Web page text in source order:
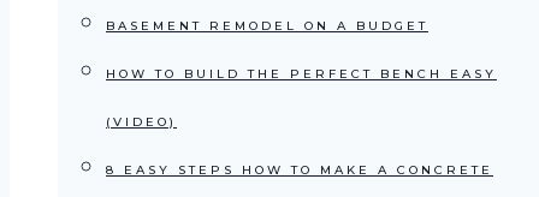
BASEMENT REMODEL ON A BUDGET
HOW TO BUILD THE PERFECT BENCH EASY
(VIDEO)
8 EASY STEPS HOW TO MAKE A CONCRETE